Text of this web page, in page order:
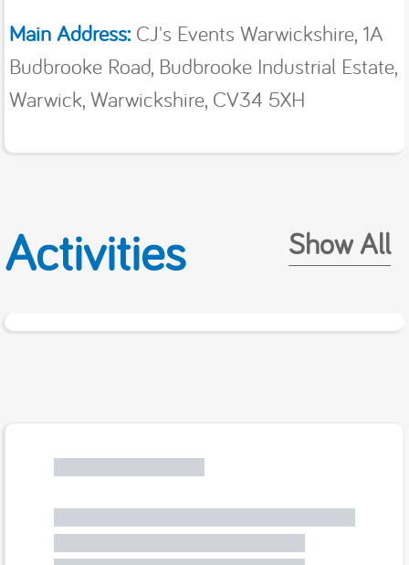
Main Address: CJ's Events Warwickshire, 1A
Budbrooke Road, Budbrooke Industrial Estate,
Warwick, Warwickshire, CV34 5XH
Activities Show All